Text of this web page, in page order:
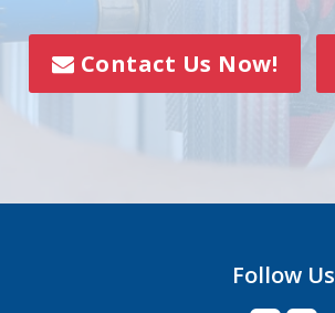
Paw Creek
Rock Hill
Contact Us Now!
Follow Us